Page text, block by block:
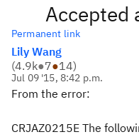
Accepted
Permanent link
Lily Wang
(4.9k●7●14)
Jul 09 '15, 8:42 p.m.
From the error:
CRJAZ0215E The